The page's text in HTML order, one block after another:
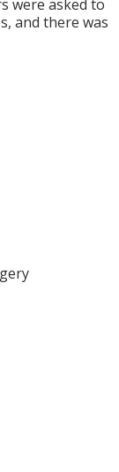
were asked to
and there was